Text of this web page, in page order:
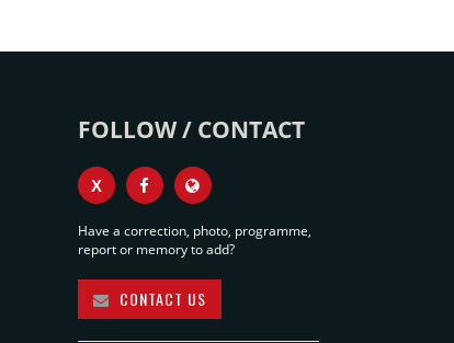
FOLLOW / CONTACT
X
Have a correction, photo, programme,
report or memory to add?
CONTACT US